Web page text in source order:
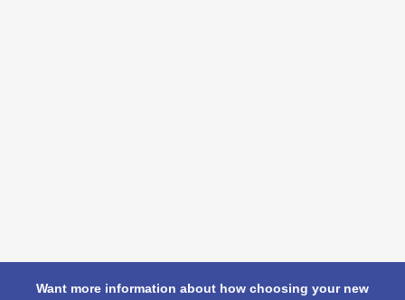
Want more information about how choosing your new